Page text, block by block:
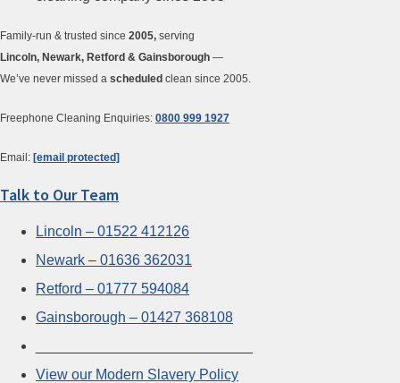
Family-run & trusted since 2005, serving
Lincoln, Newark, Retford & Gainsborough —
We’ve never missed a scheduled clean since 2005.
Freephone Cleaning Enquiries: 0800 999 1927
Email: [email protected]
Talk to Our Team
Lincoln – 01522 412126
Newark – 01636 362031
Retford – 01777 594084
Gainsborough – 01427 368108
View our Modern Slavery Policy